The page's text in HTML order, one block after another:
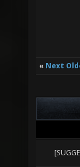
« Next